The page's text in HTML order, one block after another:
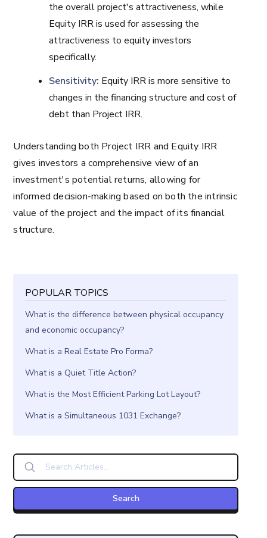
the overall project's attractiveness, while
Equity IRR is used for assessing the
attractiveness to equity investors
specifically.
Sensitivity: Equity IRR is more sensitive to
changes in the financing structure and cost of
debt than Project IRR.
Understanding both Project IRR and Equity IRR
gives investors a comprehensive view of an
investment's potential returns, allowing for
informed decision-making based on both the intrinsic
value of the project and the impact of its financial
structure.
POPULAR TOPICS
What is the difference between physical occupancy
and economic occupancy?
What is a Real Estate Pro Forma?
What is a Quiet Title Action?
What is the Most Efficient Parking Lot Layout?
What is a Simultaneous 1031 Exchange?